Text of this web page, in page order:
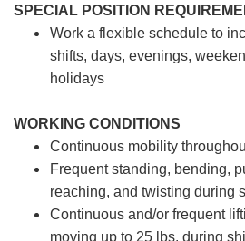
SPECIAL POSITION
Work a flexible schedule to
shifts, days, evenings,
holidays
WORKING CONDITIONS
Continuous mobility
Frequent standing, bending,
reaching, and twisting during
Continuous and/or frequent
moving up to 25 lbs. during